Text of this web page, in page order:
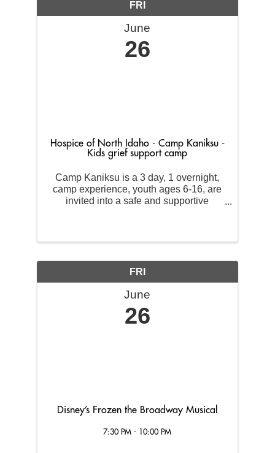
FRI
June
26
Hospice of North Idaho - Camp Kaniksu -
Kids grief support camp
Camp Kaniksu is a 3 day, 1 overnight,
camp experience, youth ages 6-16, are
invited into a safe and supportive
...
FRI
June
26
Disney’s Frozen the Broadway Musical
7:30 PM - 10:00 PM